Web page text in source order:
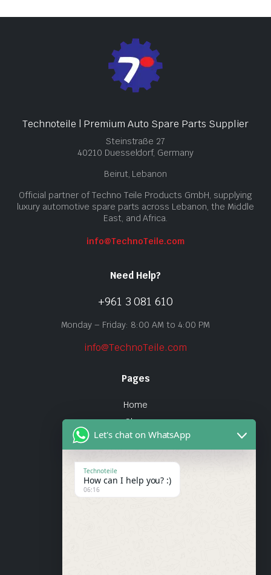
Technoteile | Premium Auto Spare Parts Supplier
Steinstraße 27
40210 Duesseldorf, Germany
Beirut, Lebanon
Official partner of Techno Teile Products GmbH, supplying
luxury automotive spare parts across Lebanon, the Middle
East, and Africa.
info@TechnoTeile.com
Need Help?
+961 3 081 610
Monday – Friday: 8:00 AM to 4:00 PM
info@TechnoTeile.com
Pages
Home
Shop
About Us
Quick Links
Let's chat on WhatsApp
Technoteile
How can I help you? :)
06:16